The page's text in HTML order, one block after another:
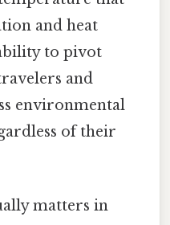
and heat
to pivot
and
environmental
of their
matters in